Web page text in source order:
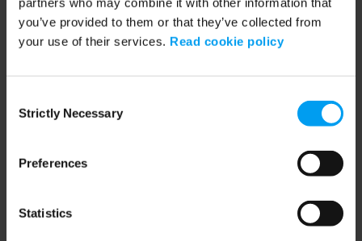
you’ve provided to them or that they’ve collected from
your use of their services. Read cookie policy
Selection
Strictly Necessary
Preferences
Statistics